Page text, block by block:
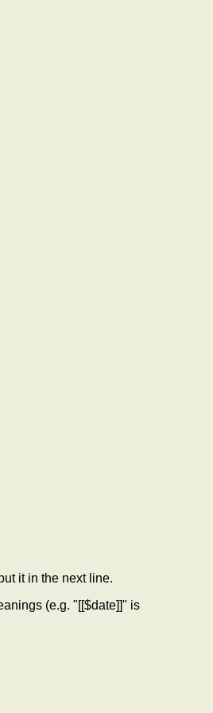
it in the next line.
(e.g. "[[$date]]" is